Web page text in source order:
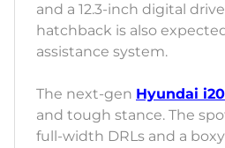
and a 12.3-inch digital
hatchback is also
assistance system.
The next-gen Hyundai i20
and tough stance. The
full-width DRLs and a